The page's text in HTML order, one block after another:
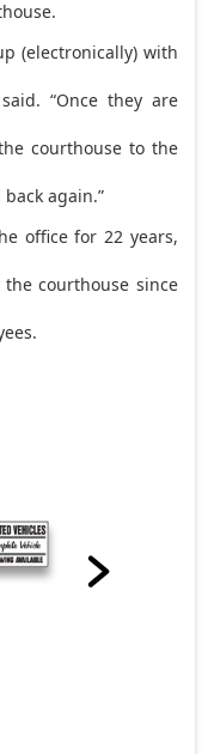
(electronically) with
“Once they are
courthouse to the
again.”
office for 22 years,
courthouse since